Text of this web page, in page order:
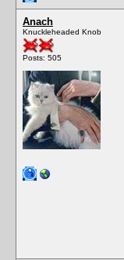
Anach
Knuckleheaded Knob
Posts: 505